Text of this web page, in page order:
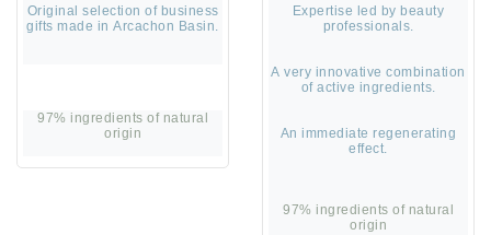
Original selection of business
gifts made in Arcachon Basin.
97% ingredients of natural
origin
Expertise led by beauty
professionals.
A very innovative combination
of active ingredients.
An immediate regenerating
effect.
97% ingredients of natural
origin